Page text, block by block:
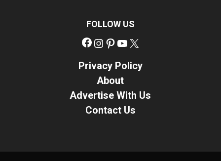
FOLLOW US
Facebook
Instagram
Pinterest
YouTube
Privacy Policy
About
Advertise With Us
Contact Us